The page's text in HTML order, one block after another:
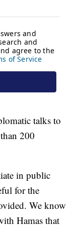
talks to
200
in public
for the
We know
Hamas that